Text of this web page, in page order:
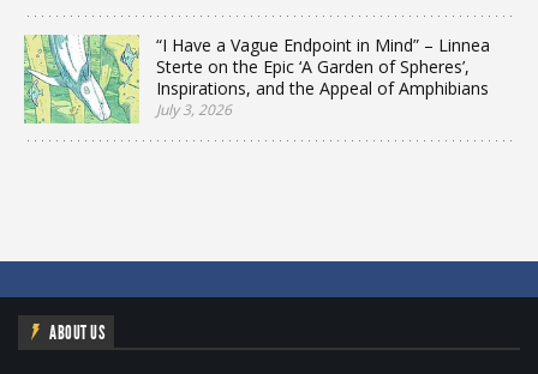
“I Have a Vague Endpoint in Mind” – Linnea
Sterte on the Epic ‘A Garden of Spheres’,
Inspirations, and the Appeal of Amphibians
July 3, 2026
ABOUT US